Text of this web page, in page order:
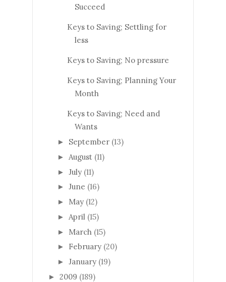
Succeed
Keys to Saving; Settling for
less
Keys to Saving; No pressure
Keys to Saving; Planning Your
Month
Keys to Saving; Need and
Wants
► September (13)
► August (11)
► July (11)
► June (16)
► May (12)
► April (15)
► March (15)
► February (20)
► January (19)
► 2009 (189)